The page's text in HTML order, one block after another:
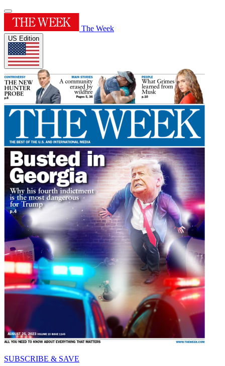
The Week
US Edition
SUBSCRIBE & SAVE